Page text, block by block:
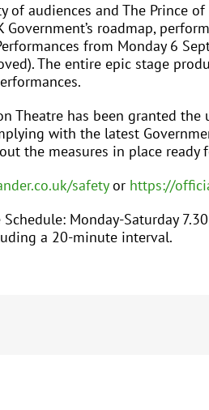
of audiences and The Prince
Government’s roadmap,
from Monday 6
The entire epic stage
Theatre has been granted the
with the latest
the measures in place
safetyor https://
Schedule: Monday-Saturday
a 20-minute interval.